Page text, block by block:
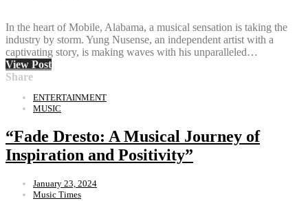
In the heart of Mobile, Alabama, a musical sensation is taking the
industry by storm. Yung Nusense, an independent artist with a
captivating story, is making waves with his unparalleled…
View Post
Share
ENTERTAINMENT
MUSIC
“Fade Dresto: A Musical Journey of
Inspiration and Positivity”
January 23, 2024
Music Times